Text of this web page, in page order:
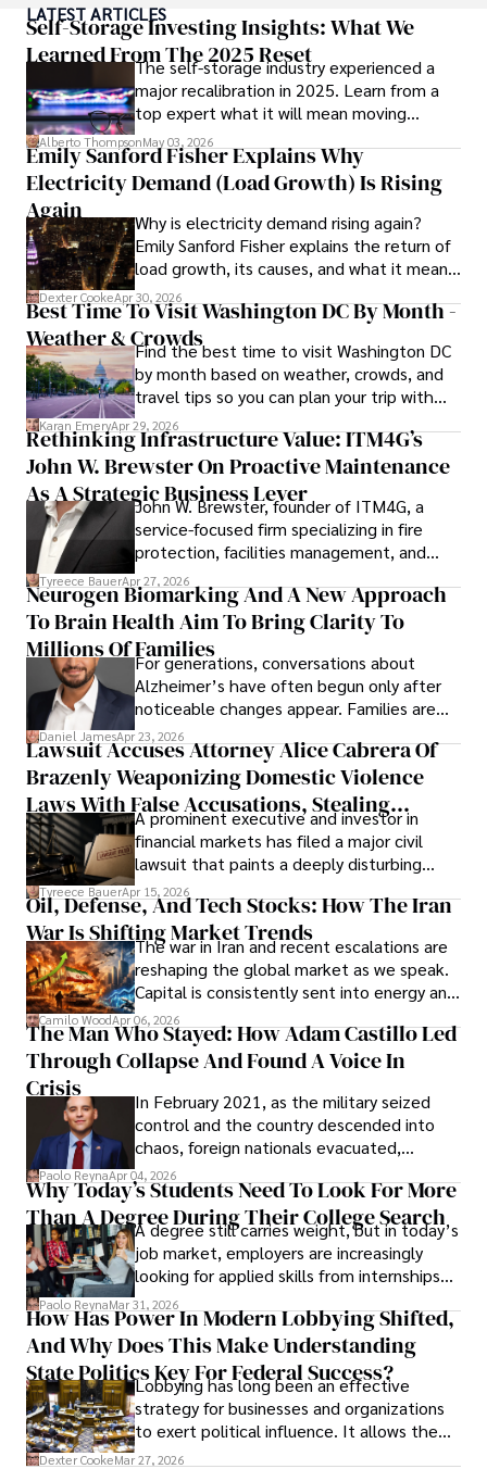
Outside of her work, she enjoys photography, attending
live music events, and practicing yoga for relaxation.
LATEST ARTICLES
Self-Storage Investing Insights: What We
Learned From The 2025 Reset
The self-storage industry experienced a
major recalibration in 2025. Learn from a
top expert what it will mean moving
forward for those who invest.
Alberto ThompsonMay 03, 2026
Emily Sanford Fisher Explains Why
Electricity Demand (Load Growth) Is Rising
Again
Why is electricity demand rising again?
Emily Sanford Fisher explains the return of
load growth, its causes, and what it means
for energy markets.
Dexter CookeApr 30, 2026
Best Time To Visit Washington DC By Month -
Weather & CrowdsFind the best time to visit Washington DC
by month based on weather, crowds, and
travel tips so you can plan your trip with
confidence.
Karan EmeryApr 29, 2026
Rethinking Infrastructure Value: ITM4G’s
John W. Brewster On Proactive Maintenance
As A Strategic Business Lever
John W. Brewster, founder of ITM4G, a
service-focused firm specializing in fire
protection, facilities management, and
lifecycle infrastructure support, believes
that organizations must rethink how they
view the systems that keep their
operations running.
Tyreece BauerApr 27, 2026
Neurogen Biomarking And A New Approach
To Brain Health Aim To Bring Clarity To
Millions Of FamiliesFor generations, conversations about
Alzheimer’s have often begun only after
noticeable changes appear. Families are
then left navigating uncertainty with
limited time to prepare, plan, or
understand what lies ahead.
Daniel JamesApr 23, 2026
Lawsuit Accuses Attorney Alice Cabrera Of
Brazenly Weaponizing Domestic Violence
Laws With False Accusations, Stealing
Documents, Breaching Confidentiality, And
Evading Court After Admitting Wrongdoing
Under Oath
A prominent executive and investor in
financial markets has filed a major civil
lawsuit that paints a deeply disturbing
picture of alleged legal abuse by Alice
Cabrera Cabrera, a practicing intellectual
property and trademark attorney who
founded Solid Rep LLC.
Tyreece BauerApr 15, 2026
Oil, Defense, And Tech Stocks: How The Iran
War Is Shifting Market Trends
The war in Iran and recent escalations are
reshaping the global market as we speak.
Capital is consistently sent into energy and
defense, and investors are gradually
shifting their eyes towards secure, long-
term markets.
Camilo WoodApr 06, 2026
The Man Who Stayed: How Adam Castillo Led
Through Collapse And Found A Voice In
Crisis
In February 2021, as the military seized
control and the country descended into
chaos, foreign nationals evacuated,
businesses shut down, and institutions
unraveled almost overnight. For many,
leaving was the only rational decision.
Paolo ReynaApr 04, 2026
Why Today’s Students Need To Look For More
Than A Degree During Their College Search
A degree still carries weight, but in today’s
job market, employers are increasingly
looking for applied skills from internships
and leadership that show students can
solve real problems.
Paolo ReynaMar 31, 2026
How Has Power In Modern Lobbying Shifted,
And Why Does This Make Understanding
State Politics Key For Federal Success?
Lobbying has long been an effective
strategy for businesses and organizations
to exert political influence. It allows them
access to policymakers and helps them
Dexter CookeMar 27, 2026